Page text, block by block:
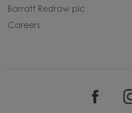
Barratt Redrow plc
Careers